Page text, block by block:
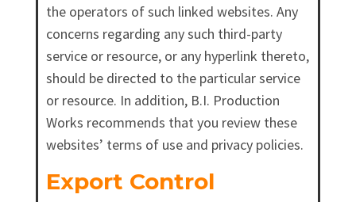
the operators of such linked websites. Any
concerns regarding any such third-party
service or resource, or any hyperlink thereto,
should be directed to the particular service
or resource. In addition, B.I. Production
Works recommends that you review these
websites’ terms of use and privacy policies.
Export Control